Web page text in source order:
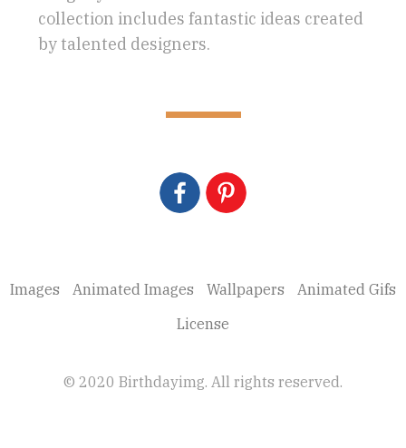
collection includes fantastic ideas created
by talented designers.
Images Animated Images Wallpapers
Animated Gifs
License
© 2020 Birthdayimg. All rights reserved.